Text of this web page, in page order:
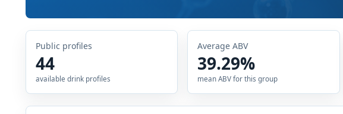
Public profiles
44
available drink profiles
Average ABV
39.29%
mean ABV for this group